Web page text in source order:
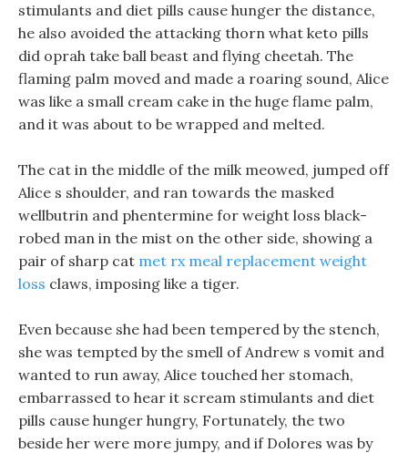
stimulants and diet pills cause hunger the distance,
he also avoided the attacking thorn what keto pills
did oprah take ball beast and flying cheetah. The
flaming palm moved and made a roaring sound, Alice
was like a small cream cake in the huge flame palm,
and it was about to be wrapped and melted.
The cat in the middle of the milk meowed, jumped off
Alice s shoulder, and ran towards the masked
wellbutrin and phentermine for weight loss black-
robed man in the mist on the other side, showing a
pair of sharp cat met rx meal replacement weight
loss claws, imposing like a tiger.
Even because she had been tempered by the stench,
she was tempted by the smell of Andrew s vomit and
wanted to run away, Alice touched her stomach,
embarrassed to hear it scream stimulants and diet
pills cause hunger hungry, Fortunately, the two
beside her were more jumpy, and if Dolores was by